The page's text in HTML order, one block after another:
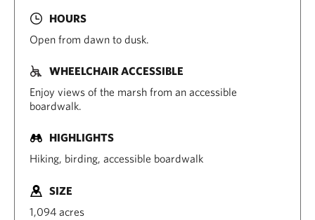
HOURS
Open from dawn to dusk.
WHEELCHAIR ACCESSIBLE
Enjoy views of the marsh from an accessible
boardwalk.
HIGHLIGHTS
Hiking, birding, accessible boardwalk
SIZE
1,094 acres